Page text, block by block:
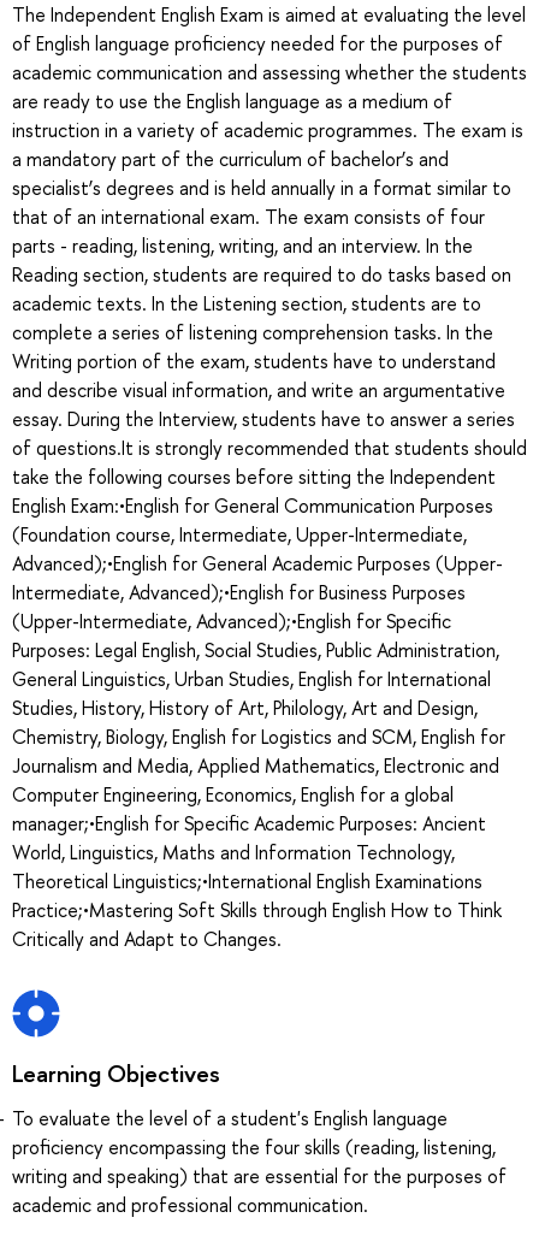
The Independent English Exam is aimed at evaluating the level
of English language proficiency needed for the purposes of
academic communication and assessing whether the students
are ready to use the English language as a medium of
instruction in a variety of academic programmes. The exam is
a mandatory part of the curriculum of bachelor’s and
specialist’s degrees and is held annually in a format similar to
that of an international exam. The exam consists of four
parts - reading, listening, writing, and an interview. In the
Reading section, students are required to do tasks based on
academic texts. In the Listening section, students are to
complete a series of listening comprehension tasks. In the
Writing portion of the exam, students have to understand
and describe visual information, and write an argumentative
essay. During the Interview, students have to answer a series
of questions.It is strongly recommended that students should
take the following courses before sitting the Independent
English Exam:•English for General Communication Purposes
(Foundation course, Intermediate, Upper-Intermediate,
Advanced);•English for General Academic Purposes (Upper-
Intermediate, Advanced);•English for Business Purposes
(Upper-Intermediate, Advanced);•English for Specific
Purposes: Legal English, Social Studies, Public Administration,
General Linguistics, Urban Studies, English for International
Studies, History, History of Art, Philology, Art and Design,
Chemistry, Biology, English for Logistics and SCM, English for
Journalism and Media, Applied Mathematics, Electronic and
Computer Engineering, Economics, English for a global
manager;•English for Specific Academic Purposes: Ancient
World, Linguistics, Maths and Information Technology,
Theoretical Linguistics;•International English Examinations
Practice;•Mastering Soft Skills through English How to Think
Critically and Adapt to Changes.
Learning Objectives
To evaluate the level of a student's English language
proficiency encompassing the four skills (reading, listening,
writing and speaking) that are essential for the purposes of
academic and professional communication.